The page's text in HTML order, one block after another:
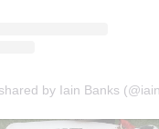
by Iain Banks